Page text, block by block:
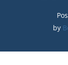
by